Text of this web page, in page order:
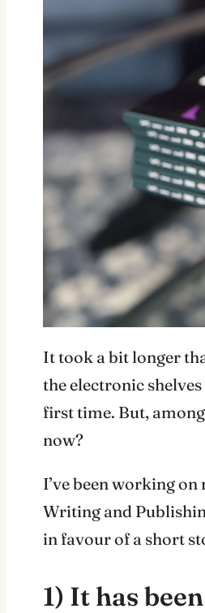
It took a bit longer
the electronic
first time. But,
now?
I’ve been working
Writing and
in favour of a short
1) It has